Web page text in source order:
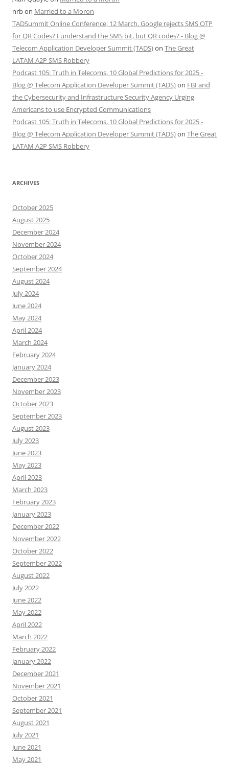
nrbon Married to a Moron
TADSummit Online Conference, 12 March. Google rejects SMS OTP
for QR Codes? I understand the SMS bit, but QR codes? - Blog @
Telecom Application Developer Summit (TADS)on The Great
LATAM A2P SMS Robbery
Podcast 105: Truth in Telecoms, 10 Global Predictions for 2025 -
Blog @ Telecom Application Developer Summit (TADS)on FBI and
the Cybersecurity and Infrastructure Security Agency Urging
Americans to use Encrypted Communications
Podcast 105: Truth in Telecoms, 10 Global Predictions for 2025 -
Blog @ Telecom Application Developer Summit (TADS)on The Great
LATAM A2P SMS Robbery
ARCHIVES
October 2025
August 2025
December 2024
November 2024
October 2024
September 2024
August 2024
July 2024
June 2024
May 2024
April 2024
March 2024
February 2024
January 2024
December 2023
November 2023
October 2023
September 2023
August 2023
July 2023
June 2023
May 2023
April 2023
March 2023
February 2023
January 2023
December 2022
November 2022
October 2022
September 2022
August 2022
July 2022
June 2022
May 2022
April 2022
March 2022
February 2022
January 2022
December 2021
November 2021
October 2021
September 2021
August 2021
July 2021
June 2021
May 2021